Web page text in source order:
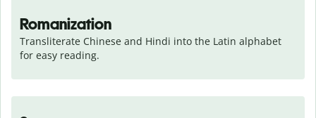
Romanization
Transliterate Chinese and Hindi into the Latin alphabet
for easy reading.